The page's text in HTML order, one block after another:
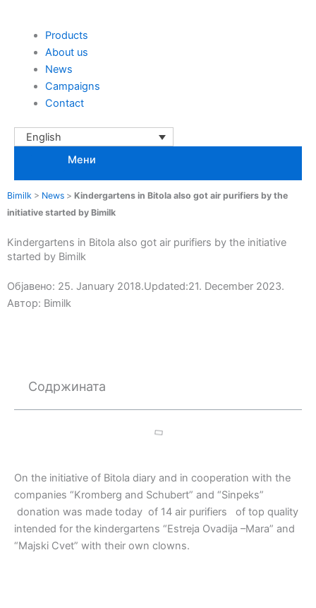
content
Products
About us
News
Campaigns
Contact
English
Мени
Bimilk > News > Kindergartens in Bitola also got air purifiers by the
initiative started by Bimilk
Kindergartens in Bitola also got air purifiers by the initiative
started by Bimilk
Објавено: 25. January 2018.Updated:21. December 2023.
Автор: Bimilk
Содржината
On the initiative of Bitola diary and in cooperation with the
companies “Kromberg and Schubert” and “Sinpeks”
donation was made today of 14 air purifiers of top quality
intended for the kindergartens “Estreja Ovadija –Mara” and
“Majski Cvet” with their own clowns.